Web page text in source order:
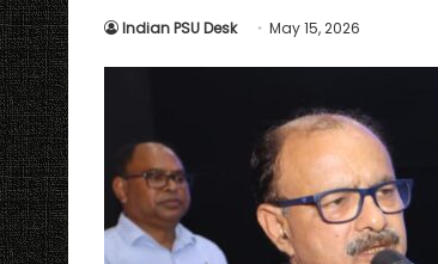
Indian PSU Desk May 15, 2026